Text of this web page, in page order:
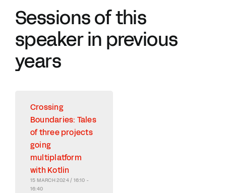
Sessions of this
speaker in previous
years
Crossing
Boundaries: Tales
of three projects
going
multiplatform
with Kotlin
15 MARCH 2024 / 16:10 -
16:40